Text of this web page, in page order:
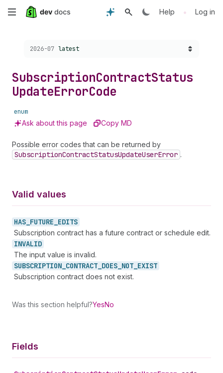
Skip
content
Help • Log in
Choose a version:
2026-07 latest
SubscriptionContractStatus
UpdateErrorCode
enum
Ask about this page Copy MD
Possible error codes that can be returned by
SubscriptionContractStatusUpdateUserError .
Valid values
HAS_ FUTURE_ EDITS
Subscription contract has a future contract or schedule edit.
INVALID
The input value is invalid.
SUBSCRIPTION_ CONTRACT_ DOES_ NOT_ EXIST
Subscription contract does not exist.
Was this section helpful?YesNo
Fields